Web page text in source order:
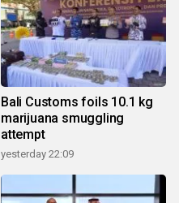
Bali Customs foils 10.1 kg
marijuana smuggling
attempt
yesterday 22:09